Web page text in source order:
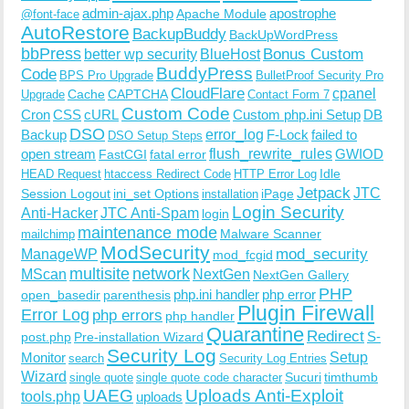
@font-face admin-ajax.phpApache Moduleapostrophe
AutoRestore BackupBuddy BackUpWordPress
bbPress better wp security BlueHost Bonus Custom
Code BPS Pro Upgrade BuddyPress BulletProof Security Pro
Upgrade CacheCAPTCHACloudFlare Contact Form 7 cpanel
CronCSScURL Custom Code Custom php.ini Setup DB
Backup DSO DSO Setup Steps error_log F-Lock failed to
open stream FastCGI fatal errorflush_rewrite_rulesGWIOD
HEAD Request htaccess Redirect Code HTTP Error Log Idle
Session Logout ini_set Options installation iPageJetpack JTC
Anti-HackerJTC Anti-Spam login Login Security
mailchimp maintenance mode Malware Scanner
ManageWP ModSecurity mod_fcgid mod_security
MScan multisite network NextGen NextGen Gallery
open_basedir parenthesis php.ini handler php error PHP
Error Log php errors php handler Plugin Firewall
post.php Pre-installation Wizard Quarantine Redirect S-
Monitor search Security Log Security Log Entries Setup
Wizard single quote single quote code character Sucuritimthumb
tools.php UAEG uploads Uploads Anti-Exploit